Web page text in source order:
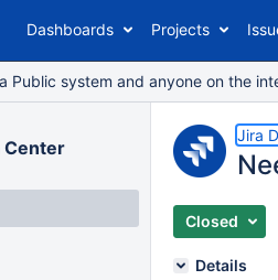
Dashboards Projects
a Public system and anyone on the
Center
Jira
Closed
Details